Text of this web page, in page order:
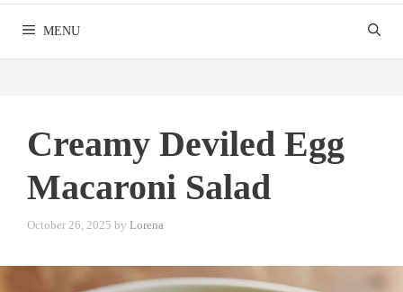
MENU
Creamy Deviled Egg
Macaroni Salad
October 26, 2025 by Lorena